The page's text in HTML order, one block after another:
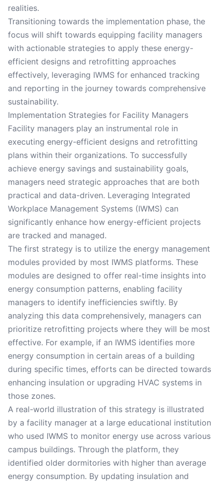
realities.
Transitioning towards the implementation phase, the
focus will shift towards equipping facility managers
with actionable strategies to apply these energy-
efficient designs and retrofitting approaches
effectively, leveraging IWMS for enhanced tracking
and reporting in the journey towards comprehensive
sustainability.
Implementation Strategies for Facility Managers
Facility managers play an instrumental role in
executing energy-efficient designs and retrofitting
plans within their organizations. To successfully
achieve energy savings and sustainability goals,
managers need strategic approaches that are both
practical and data-driven. Leveraging Integrated
Workplace Management Systems (IWMS) can
significantly enhance how energy-efficient projects
are tracked and managed.
The first strategy is to utilize the energy management
modules provided by most IWMS platforms. These
modules are designed to offer real-time insights into
energy consumption patterns, enabling facility
managers to identify inefficiencies swiftly. By
analyzing this data comprehensively, managers can
prioritize retrofitting projects where they will be most
effective. For example, if an IWMS identifies more
energy consumption in certain areas of a building
during specific times, efforts can be directed towards
enhancing insulation or upgrading HVAC systems in
those zones.
A real-world illustration of this strategy is illustrated
by a facility manager at a large educational institution
who used IWMS to monitor energy use across various
campus buildings. Through the platform, they
identified older dormitories with higher than average
energy consumption. By updating insulation and